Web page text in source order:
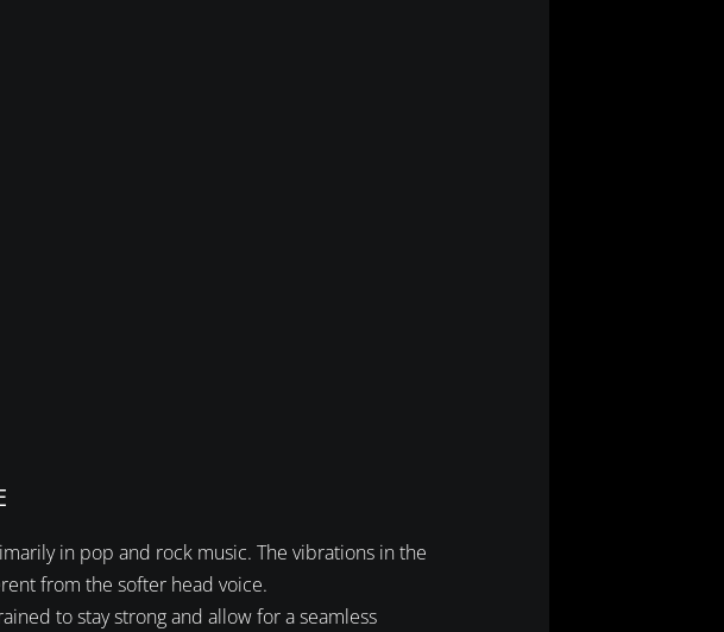
in pop and rock music. The vibrations in the
from the softer head voice.
to stay strong and allow for a seamless